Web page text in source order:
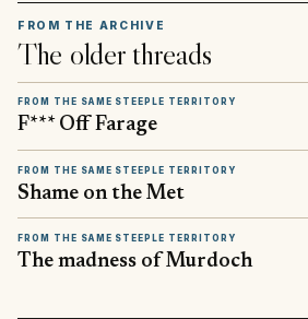
FROM THE ARCHIVE
The older threads
FROM THE SAME STEEPLE TERRITORY
F*** Off Farage
FROM THE SAME STEEPLE TERRITORY
Shame on the Met
FROM THE SAME STEEPLE TERRITORY
The madness of Murdoch